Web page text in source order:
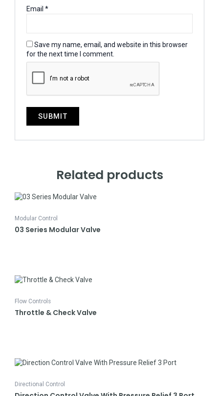
Email*
Save my name, email, and website in this browser
for the next time I comment.
Related products
Modular Control
03 Series Modular Valve
Flow Controls
Throttle & Check Valve
Directional Control